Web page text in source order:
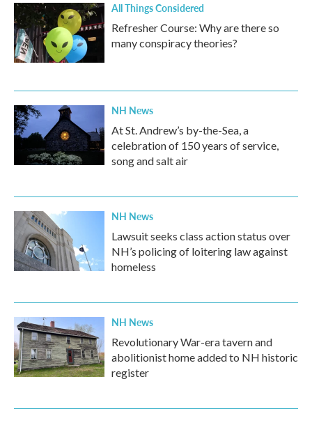
All Things Considered
Refresher Course: Why are there so
many conspiracy theories?
NH News
At St. Andrew’s by-the-Sea, a
celebration of 150 years of service,
song and salt air
NH News
Lawsuit seeks class action status over
NH’s policing of loitering law against
homeless
NH News
Revolutionary War-era tavern and
abolitionist home added to NH historic
register